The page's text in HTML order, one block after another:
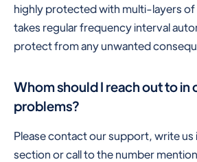
highly protected with multi-layers
takes regular frequency interval
protect from any unwanted
Whom should I reach out to in
problems?
Please contact our support, write
section or call to the number